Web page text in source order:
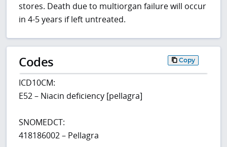
stores. Death due to multiorgan failure will occur
in 4-5 years if left untreated.
Codes Copy
ICD10CM:
E52 – Niacin deficiency [pellagra]
SNOMEDCT:
418186002 – Pellagra